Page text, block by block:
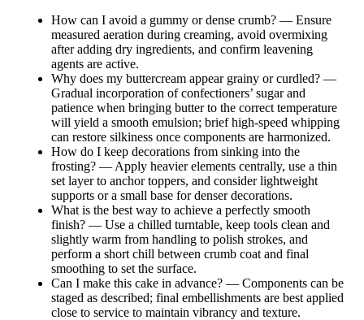
How can I avoid a gummy or dense crumb? — Ensure
measured aeration during creaming, avoid overmixing
after adding dry ingredients, and confirm leavening
agents are active.
Why does my buttercream appear grainy or curdled? —
Gradual incorporation of confectioners’ sugar and
patience when bringing butter to the correct temperature
will yield a smooth emulsion; brief high-speed whipping
can restore silkiness once components are harmonized.
How do I keep decorations from sinking into the
frosting? — Apply heavier elements centrally, use a thin
set layer to anchor toppers, and consider lightweight
supports or a small base for denser decorations.
What is the best way to achieve a perfectly smooth
finish? — Use a chilled turntable, keep tools clean and
slightly warm from handling to polish strokes, and
perform a short chill between crumb coat and final
smoothing to set the surface.
Can I make this cake in advance? — Components can be
staged as described; final embellishments are best applied
close to service to maintain vibrancy and texture.